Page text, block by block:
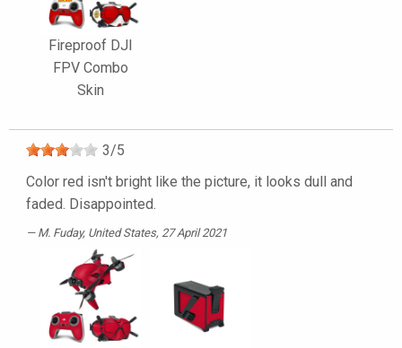
Fireproof DJI
FPV Combo
Skin
3/5
Color red isn't bright like the picture, it looks dull and
faded. Disappointed.
M. Fuday, United States, 27 April 2021